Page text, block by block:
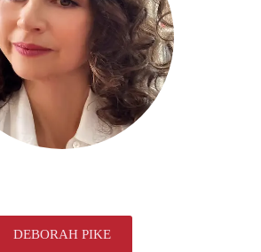
DEBORAH PIKE